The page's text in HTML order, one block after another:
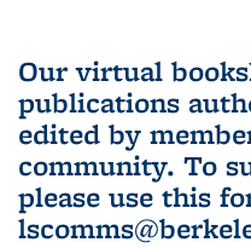
Our virtual
publications
edited by
community. To
please use this